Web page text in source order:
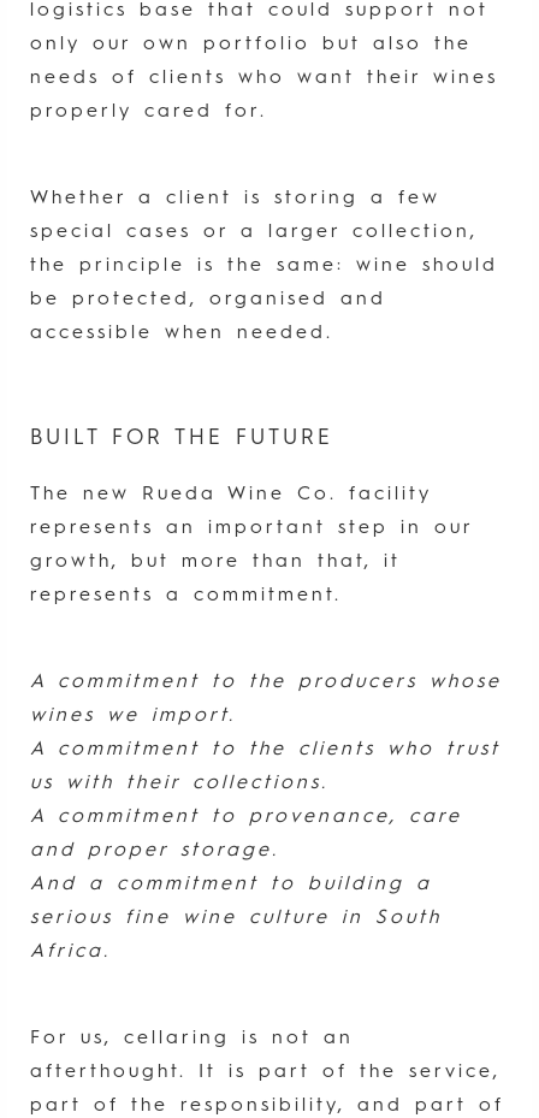
logistics base that could support not
only our own portfolio but also the
needs of clients who want their wines
properly cared for.
Whether a client is storing a few
special cases or a larger collection,
the principle is the same: wine should
be protected, organised and
accessible when needed.
BUILT FOR THE FUTURE
The new Rueda Wine Co. facility
represents an important step in our
growth, but more than that, it
represents a commitment.
A commitment to the producers whose
wines we import.
A commitment to the clients who trust
us with their collections.
A commitment to provenance, care
and proper storage.
And a commitment to building a
serious fine wine culture in South
Africa.
For us, cellaring is not an
afterthought. It is part of the service,
part of the responsibility, and part of